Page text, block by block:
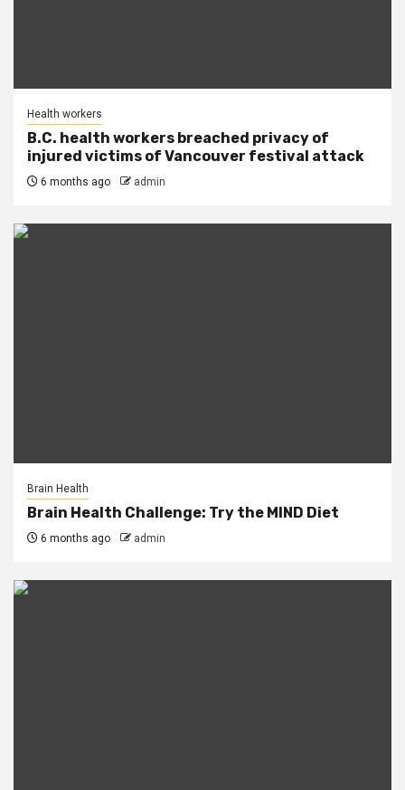
Health workers
B.C. health workers breached privacy of
injured victims of Vancouver festival attack
6 months ago admin
Brain Health
Brain Health Challenge: Try the MIND Diet
6 months ago admin